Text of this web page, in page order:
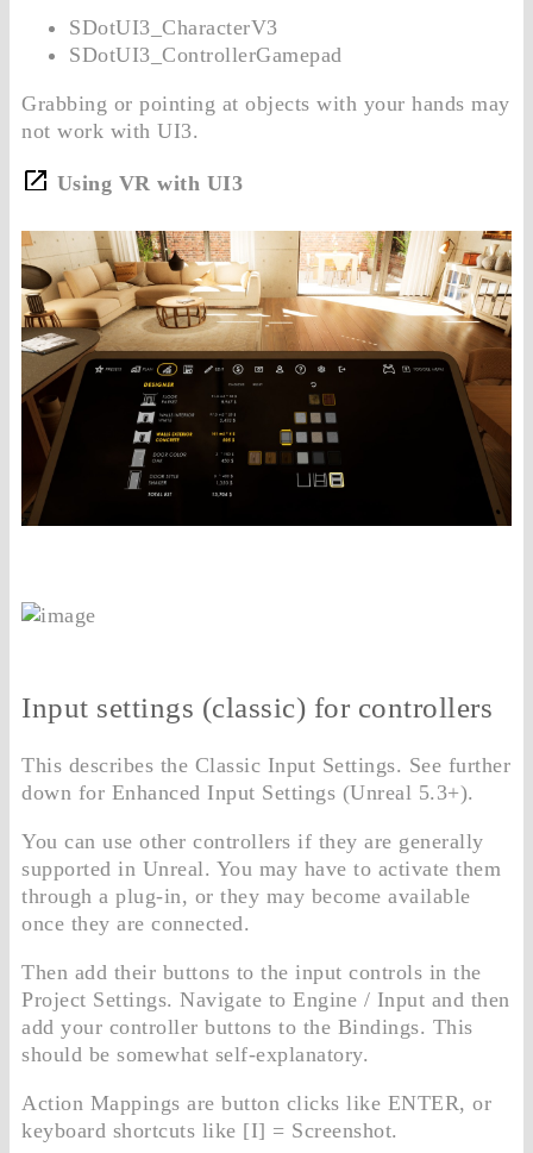
SDotUI3_CharacterV3
SDotUI3_ControllerGamepad
Grabbing or pointing at objects with your hands may
not work with UI3.
Using VR with UI3
Input settings (classic) for controllers
This describes the Classic Input Settings. See further
down for Enhanced Input Settings (Unreal 5.3+).
You can use other controllers if they are generally
supported in Unreal. You may have to activate them
through a plug-in, or they may become available
once they are connected.
Then add their buttons to the input controls in the
Project Settings. Navigate to Engine / Input and then
add your controller buttons to the Bindings. This
should be somewhat self-explanatory.
Action Mappings are button clicks like ENTER, or
keyboard shortcuts like [I] = Screenshot.